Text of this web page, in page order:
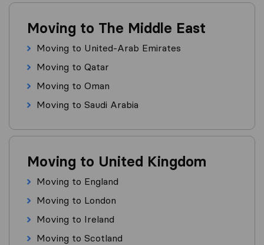
Moving to The Middle East
Moving to United-Arab Emirates
Moving to Qatar
Moving to Oman
Moving to Saudi Arabia
Moving to United Kingdom
Moving to England
Moving to London
Moving to Ireland
Moving to Scotland